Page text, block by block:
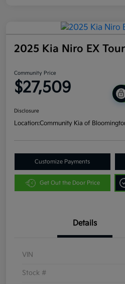
2025 Kia Niro EX
Community Price
$27,509
Disclosure
Location:Community Kia of
Customize Payments
Get Out the Door Price
Details
VIN
Stock #